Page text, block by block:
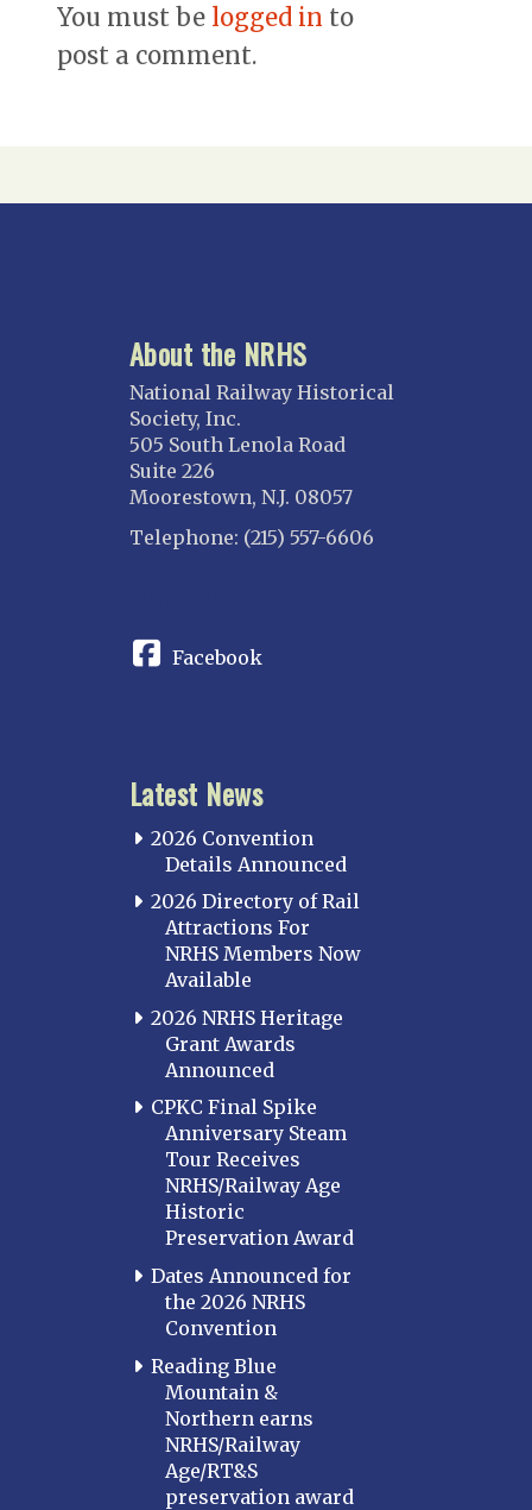
You must be logged in to
post a comment.
About the NRHS
National Railway Historical
Society, Inc.
505 South Lenola Road
Suite 226
Moorestown, N.J. 08057
Telephone: (215) 557-6606
Facebook
Latest News
2026 Convention
Details Announced
2026 Directory of Rail
Attractions For
NRHS Members Now
Available
2026 NRHS Heritage
Grant Awards
Announced
CPKC Final Spike
Anniversary Steam
Tour Receives
NRHS/Railway Age
Historic
Preservation Award
Dates Announced for
the 2026 NRHS
Convention
Reading Blue
Mountain &
Northern earns
NRHS/Railway
Age/RT&S
preservation award